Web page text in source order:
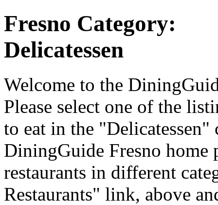
Fresno Category:
Delicatessen
Welcome to the
Please select one of the
to eat in the "Delicatessen"
DiningGuide Fresno home
restaurants in different
Restaurants" link, above